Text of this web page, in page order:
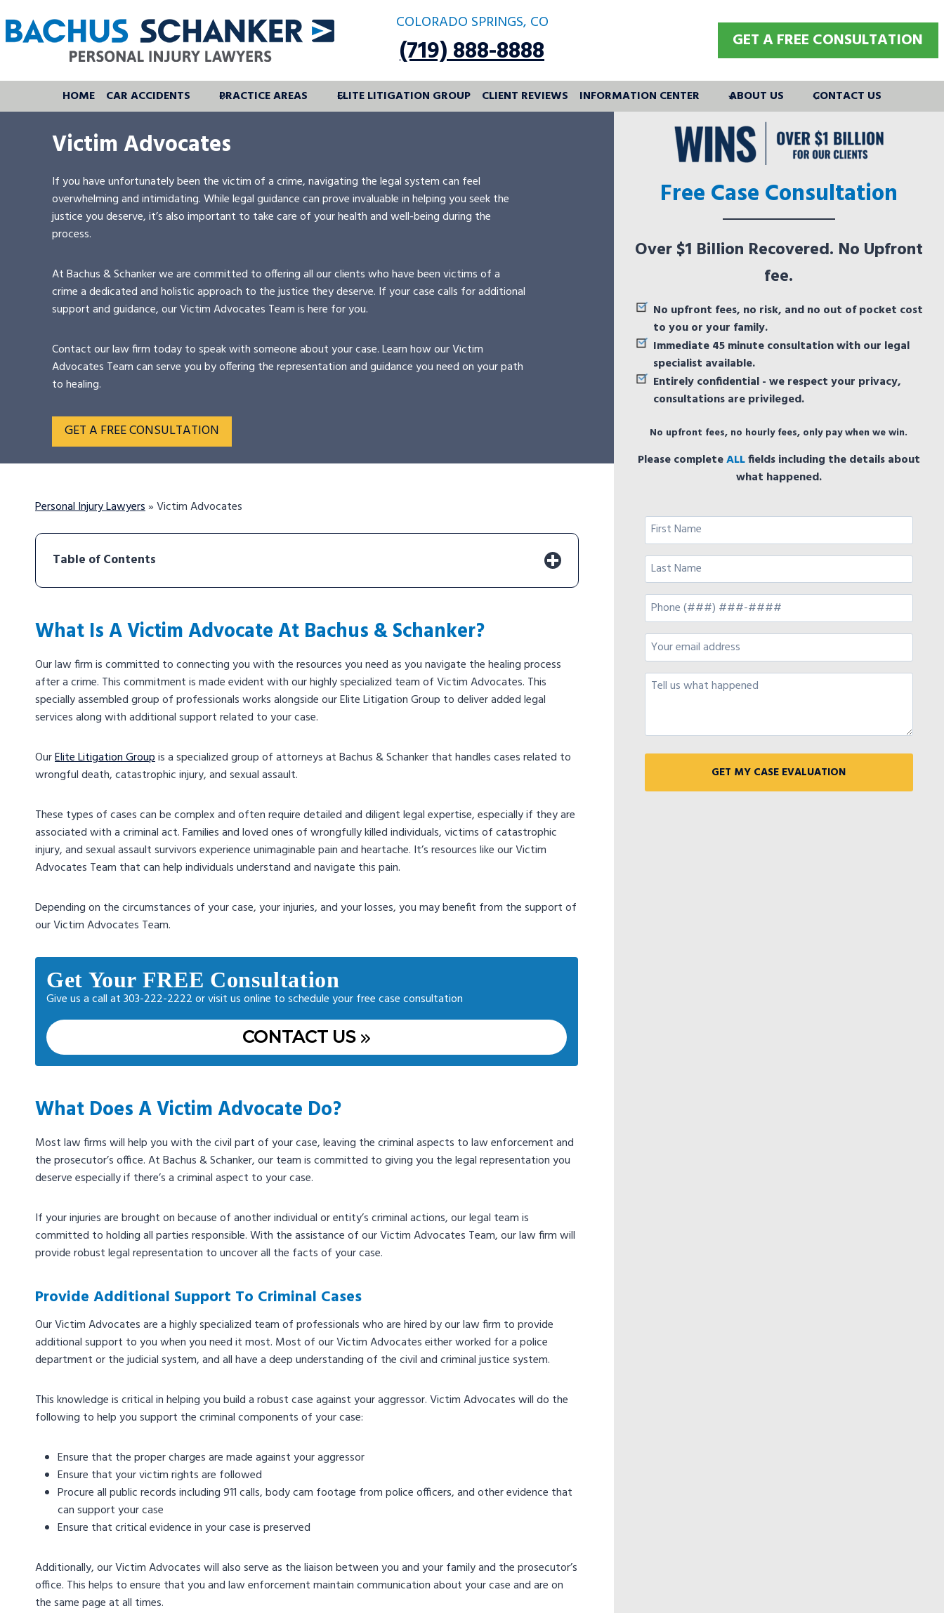
to
content
COLORADO SPRINGS, CO
(719) 888-8888 GET A FREE CONSULTATION
HOME CAR ACCIDENTS PRACTICE AREAS ELITE LITIGATION GROUP CLIENT REVIEWS INFORMATION CENTER ABOUT US CONTACT US
Victim Advocates
If you have unfortunately been the victim of a crime, navigating the legal system can feel
overwhelming and intimidating. While legal guidance can prove invaluable in helping you seek the
justice you deserve, it’s also important to take care of your health and well-being during the
process.
At Bachus & Schanker we are committed to offering all our clients who have been victims of a
crime a dedicated and holistic approach to the justice they deserve. If your case calls for additional
support and guidance, our Victim Advocates Team is here for you.
Contact our law firm today to speak with someone about your case. Learn how our Victim
Advocates Team can serve you by offering the representation and guidance you need on your path
to healing.
GET A FREE CONSULTATION
Personal Injury Lawyers»Victim Advocates
Table of Contents
What Is A Victim Advocate At Bachus & Schanker?
Our law firm is committed to connecting you with the resources you need as you navigate the healing process
after a crime. This commitment is made evident with our highly specialized team of Victim Advocates. This
specially assembled group of professionals works alongside our Elite Litigation Group to deliver added legal
services along with additional support related to your case.
OurElite Litigation Groupis a specialized group of attorneys at Bachus & Schanker that handles cases related to
wrongful death, catastrophic injury, and sexual assault.
These types of cases can be complex and often require detailed and diligent legal expertise, especially if they are
associated with a criminal act. Families and loved ones of wrongfully killed individuals, victims of catastrophic
injury, and sexual assault survivors experience unimaginable pain and heartache. It’s resources like our Victim
Advocates Team that can help individuals understand and navigate this pain.
Depending on the circumstances of your case, your injuries, and your losses, you may benefit from the support of
our Victim Advocates Team.
Get Your FREE Consultation
Give us a call at 303-222-2222 or visit us online to schedule your free case consultation
CONTACT US
What Does A Victim Advocate Do?
Most law firms will help you with the civil part of your case, leaving the criminal aspects to law enforcement and
the prosecutor’s office. At Bachus & Schanker, our team is committed to giving you the legal representation you
deserve especially if there’s a criminal aspect to your case.
If your injuries are brought on because of another individual or entity’s criminal actions, our legal team is
committed to holding all parties responsible. With the assistance of our Victim Advocates Team, our law firm will
provide robust legal representation to uncover all the facts of your case.
Provide Additional Support To Criminal Cases
Our Victim Advocates are a highly specialized team of professionals who are hired by our law firm to provide
additional support to you when you need it most. Most of our Victim Advocates either worked for a police
department or the judicial system, and all have a deep understanding of the civil and criminal justice system.
This knowledge is critical in helping you build a robust case against your aggressor. Victim Advocates will do the
following to help you support the criminal components of your case:
Ensure that the proper charges are made against your aggressor
Ensure that your victim rights are followed
Procure all public records including 911 calls, body cam footage from police officers, and other evidence that
can support your case
Ensure that critical evidence in your case is preserved
Additionally, our Victim Advocates will also serve as the liaison between you and your family and the prosecutor’s
office. This helps to ensure that you and law enforcement maintain communication about your case and are on
the same page at all times.
Free Case Consultation
Over $1 Billion Recovered. No Upfront
fee.
No upfront fees, no risk, and no out of pocket cost
to you or your family.
Immediate 45 minute consultation with our legal
specialist available.
Entirely confidential - we respect your privacy,
consultations are privileged.
No upfront fees, no hourly fees, only pay when we win.
Please completeALLfields including the details about
what happened.